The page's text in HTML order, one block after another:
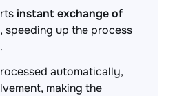
instant exchange of
, speeding up the process
automatically,
making the